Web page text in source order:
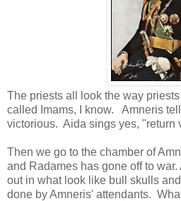
The priests all look the way
called Imams, I know. Amneris
victorious. Aida sings yes, "return
Then we go to the chamber of
and Radames has gone off to
out in what look like bull skulls
done by Amneris' attendants.